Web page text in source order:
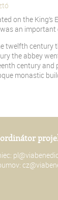
on the
an important
twelfth century
the abbey
century and
monastic